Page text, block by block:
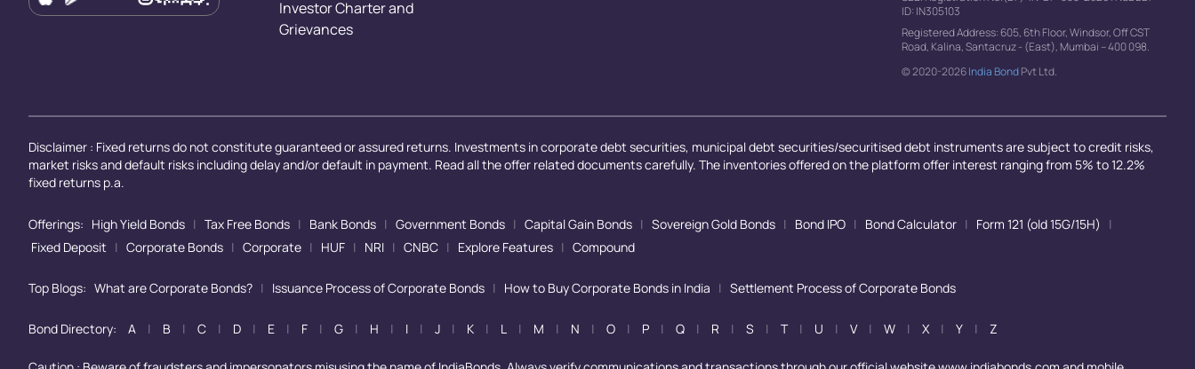
Investor Charter and
Grievances
ID: IN305103
Registered Address: 605, 6th Floor, Windsor, Off CST
Road, Kalina, Santacruz - (East), Mumbai – 400 098.
© 2020-2026India BondPvt Ltd.
Disclaimer : Fixed returns do not constitute guaranteed or assured returns. Investments in corporate debt securities, municipal debt securities/securitised debt instruments are subject to credit risks,
market risks and default risks including delay and/or default in payment. Read all the offer related documents carefully. The inventories offered on the platform offer interest ranging from 5% to 12.2%
fixed returns p.a.
Offerings: High Yield Bonds | Tax Free Bonds | Bank Bonds | Government Bonds | Capital Gain Bonds | Sovereign Gold Bonds | Bond IPO | Bond Calculator | Form 121 (old 15G/15H)
|
Fixed Deposit | Corporate Bonds | Corporate | HUF | NRI | CNBC | Explore Features | Compound
Top Blogs: What are Corporate Bonds? | Issuance Process of Corporate Bonds | How to Buy Corporate Bonds in India | Settlement Process of Corporate Bonds
Bond Directory: A | B | C | D | E | F | G | H | I | J | K | L | M | N | O | P | Q | R | S | T | U | V | W | X | Y | Z